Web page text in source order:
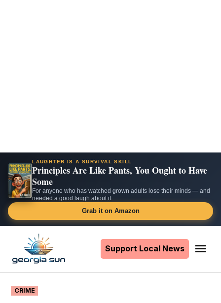
LAUGHTER IS A SURVIVAL SKILL
Principles Are Like Pants, You Ought to Have
Some
For anyone who has watched grown adults lose their minds — and
needed a good laugh about it.
Grab it on Amazon
content
Support Local News
POSTED
IN
CRIME